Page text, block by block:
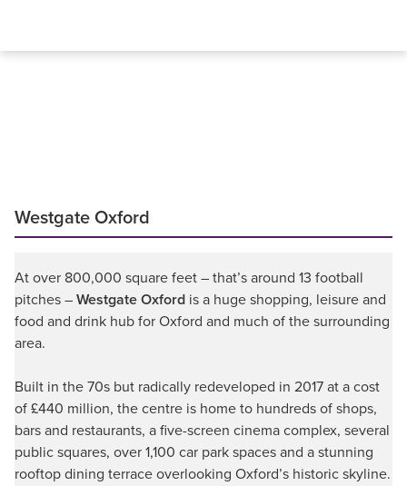
Westgate Oxford
At over 800,000 square feet – that’s around 13 football
pitches – Westgate Oxford is a huge shopping, leisure and
food and drink hub for Oxford and much of the surrounding
area.
Built in the 70s but radically redeveloped in 2017 at a cost
of £440 million, the centre is home to hundreds of shops,
bars and restaurants, a five-screen cinema complex, several
public squares, over 1,100 car park spaces and a stunning
rooftop dining terrace overlooking Oxford’s historic skyline.